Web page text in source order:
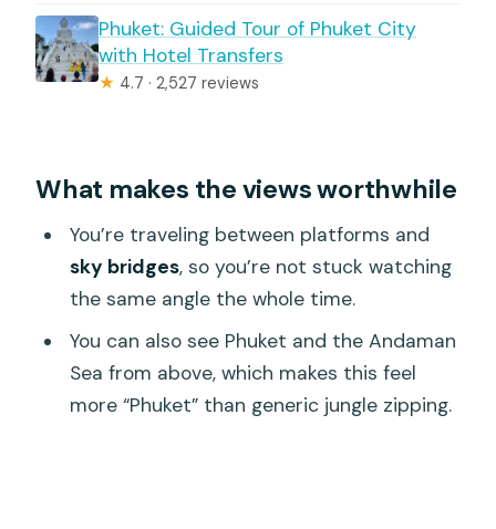
Phuket: Guided Tour of Phuket City
with Hotel Transfers
★ 4.7 · 2,527 reviews
What makes the views worthwhile
You’re traveling between platforms and
sky bridges, so you’re not stuck watching
the same angle the whole time.
You can also see Phuket and the Andaman
Sea from above, which makes this feel
more “Phuket” than generic jungle zipping.